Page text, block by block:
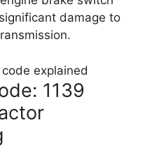
damage to
1139